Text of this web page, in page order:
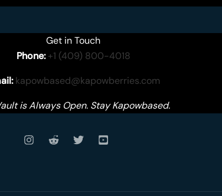
Get in Touch
Phone: +1 (409) 800-4018
kapowbased@kapowberries.com
is Always Open. Stay Kapowbased.